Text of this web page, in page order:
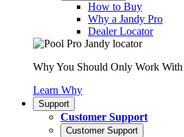
How to Buy
Why a Jandy Pro
Dealer Locator
Why You Should Only Work
Learn Why
Support
Customer Support
Customer Support